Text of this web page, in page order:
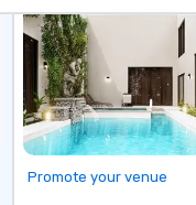
Promote your venue